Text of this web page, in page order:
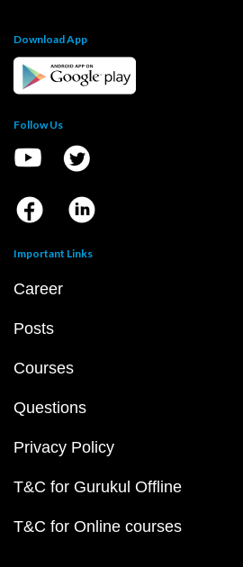
Download App
Follow Us
Important Links
Career
Posts
Courses
Questions
Privacy Policy
T&C for Gurukul Offline
T&C for Online courses